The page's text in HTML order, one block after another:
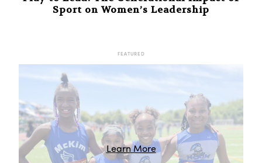
Sport on Women’s Leadership
FEATURED
Learn More